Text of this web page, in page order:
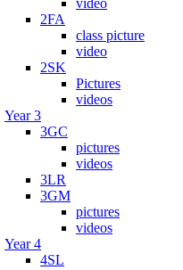
video
2FA
class picture
video
2SK
Pictures
videos
Year 3
3GC
pictures
videos
3LR
3GM
pictures
videos
Year 4
4SL